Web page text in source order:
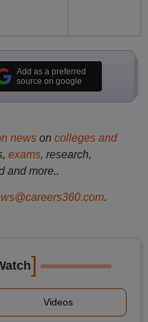
Add as a preferred
source on google
newson colleges and
exams, research,
and more..
.
]
Videos